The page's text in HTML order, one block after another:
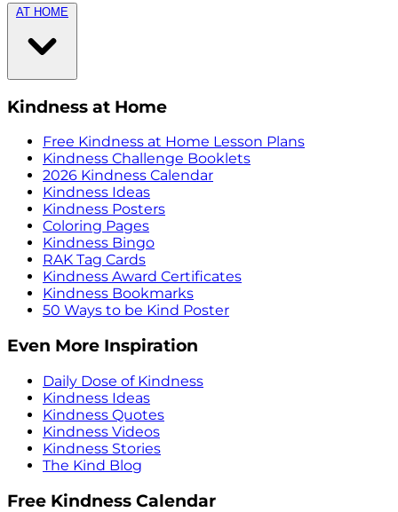
AT HOME
Kindness at Home
Free Kindness at Home Lesson Plans
Kindness Challenge Booklets
2026 Kindness Calendar
Kindness Ideas
Kindness Posters
Coloring Pages
Kindness Bingo
RAK Tag Cards
Kindness Award Certificates
Kindness Bookmarks
50 Ways to be Kind Poster
Even More Inspiration
Daily Dose of Kindness
Kindness Ideas
Kindness Quotes
Kindness Videos
Kindness Stories
The Kind Blog
Free Kindness Calendar